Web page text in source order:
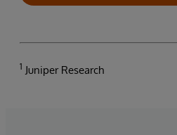
1 Juniper Research